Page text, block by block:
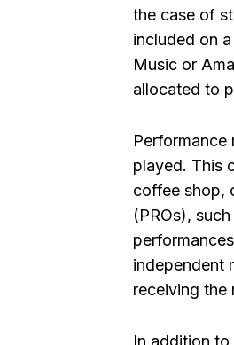
the case of
included on
Music or
allocated to
Performance
played. This
coffee shop,
(PROs),
independent
receiving the
In addition to